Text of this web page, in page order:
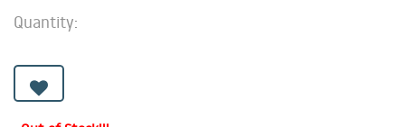
Quantity: